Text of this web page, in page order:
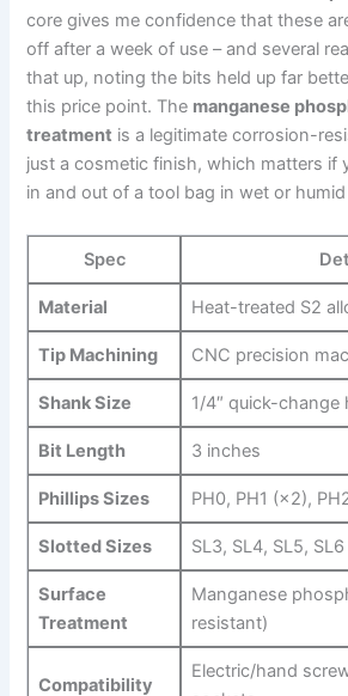
core ​gives me confidence that these‌
off after a week of⁣ use – and several
⁢that up, noting the bits held up far
this price point. The manganese
treatment is a legitimate corrosion-
just a cosmetic⁢ finish, ⁣which matters if
in and out of a tool bag in wet or
Spec
Material Heat-treated‌ S2
Tip Machining CNC precision⁢
Shank Size 1/4″ quick-change
Bit Length 3 inches
Phillips Sizes PH0, PH1 (×2),​
Slotted Sizes SL3, SL4, SL5, SL6
Surface
Treatment
Manganese
resistant)
Compatibility
Electric/hand